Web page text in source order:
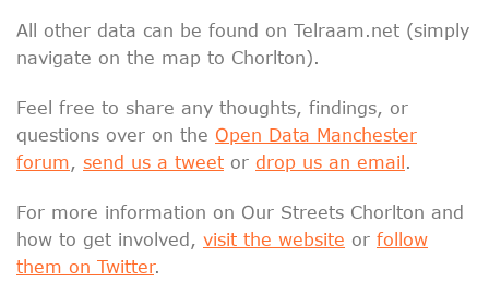
All other data can be found on Telraam.net (simply
navigate on the map to Chorlton).
Feel free to share any thoughts, findings, or
questions over on the Open Data Manchester
forum, send us a tweet or drop us an email.
For more information on Our Streets Chorlton and
how to get involved, visit the website or follow
them on Twitter.